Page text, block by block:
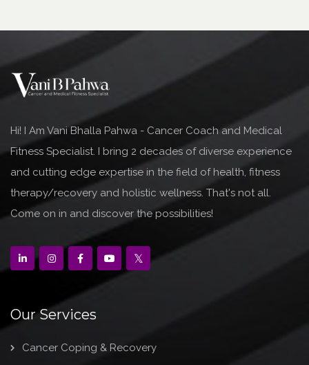
Hi! I Am Vani Bhalla Pahwa - Cancer Coach and Medical
Fitness Specialist. I bring 2 decades of diverse experience
and cutting edge expertise in the field of health, fitness
therapy/recovery and holistic wellness. That's not all.
Come on in and discover the possibilities!
Our Services
Cancer Coping & Recovery